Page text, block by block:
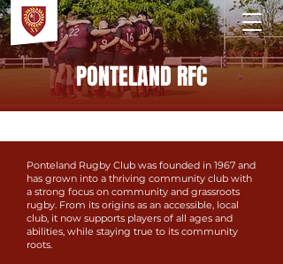
PONTELAND RFC
PONTELAND RFC
Ponteland Rugby Club was founded in 1967 and
has grown into a thriving community club with
a strong focus on community and grassroots
rugby. From its origins as an accessible, local
club, it now supports players of all ages and
abilities, while staying true to its community
roots.